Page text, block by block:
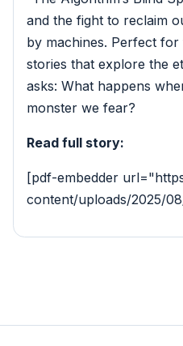
and the fight to reclaim
by machines. Perfect
stories that explore the
asks: What happens
monster we fear?
Read full story:
[pdf-embedder
content/uploads/2025/